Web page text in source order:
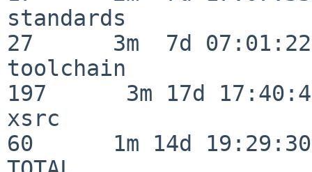
standards
27      3m  7d 07:01:22
toolchain
197      3m 17d
xsrc
60      1m 14d 19:29:30